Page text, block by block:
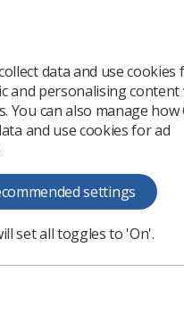
& Oncology 2025
of Imaging & Oncology.
data and use cookies
and personalising
can also manage how
and use cookies for ad
settings
set all toggles to 'On'.